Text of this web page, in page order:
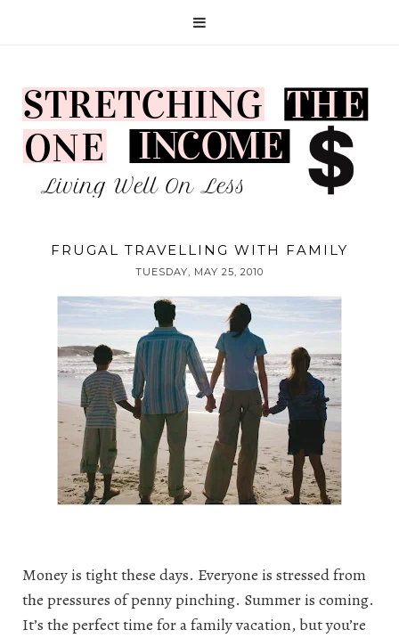
FRUGAL TRAVELLING WITH FAMILY
TUESDAY, MAY 25, 2010
Money is tight these days. Everyone is stressed from
the pressures of penny pinching. Summer is coming.
It’s the perfect time for a family vacation, but you’re